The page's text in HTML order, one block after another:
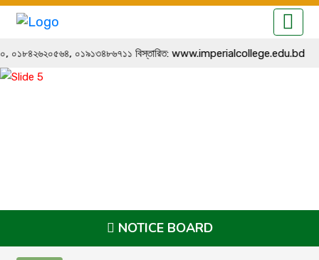
০১৮৪২৬২০৫৬৪, ০১৯১৩৪৮৬৭১১ বিস্তারিত: www.imperialcollege.edu.bd
NOTICE BOARD